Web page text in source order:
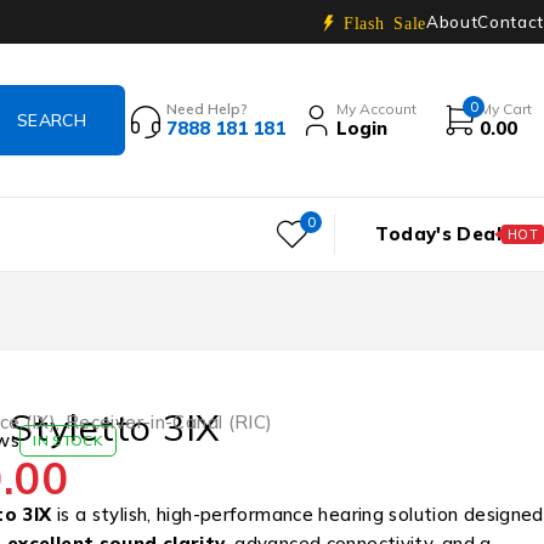
Flash SaleAboutContact
Need Help?
7888 181 181
My Account
Login
0 My Cart
0.00
0 Today's Deal HOT
(IX),Receiver-in-Canal (RIC)
Styletto 3IX
IN STOCK
3IXis a stylish, high-performance hearing solution designed